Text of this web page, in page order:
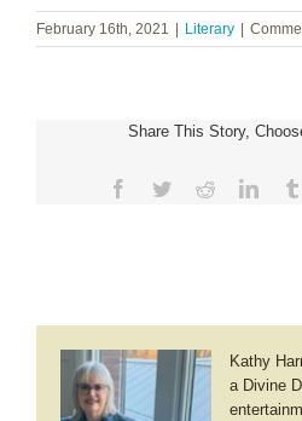
February 16th, 2021 Literary
Share This Story,
Facebook
TwitterReddit
Kathy
a Divine